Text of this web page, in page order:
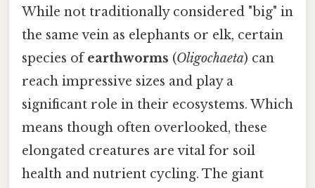
While not traditionally considered "big" in
the same vein as elephants or elk, certain
species ofearthworms (Oligochaeta) can
reach impressive sizes and play a
significant role in their ecosystems. Which
means though often overlooked, these
elongated creatures are vital for soil
health and nutrient cycling. The giant